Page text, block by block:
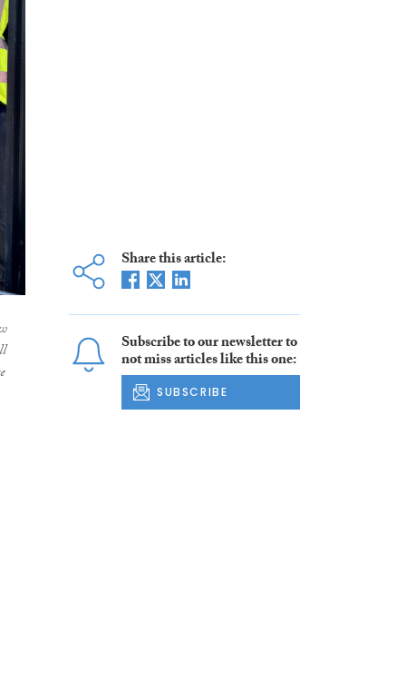
Share this article:
Subscribe to our newsletter to
not miss articles like this one:
SUBSCRIBE